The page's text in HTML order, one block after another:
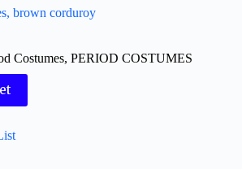
brown corduroy
Costumes, PERIOD COSTUMES